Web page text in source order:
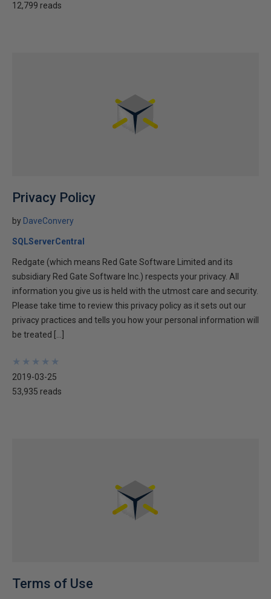
12,799 reads
Privacy Policy
by DaveConvery
SQLServerCentral
Redgate (which means Red Gate Software Limited and its
subsidiary Red Gate Software Inc.) respects your privacy. All
information you give us is held with the utmost care and security.
Please take time to review this privacy policy as it sets out our
privacy practices and tells you how your personal information will
be treated […]
★
★
★
★
★
★
★
★
★
★
2019-03-25
53,935 reads
Terms of Use